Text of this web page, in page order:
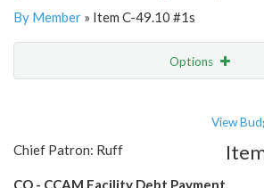
By Member » Item C-49.10 #1s
Options
View
Chief Patron: Ruff